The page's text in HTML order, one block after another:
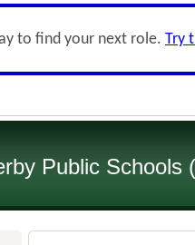
to find your next role. Try
Public Schools